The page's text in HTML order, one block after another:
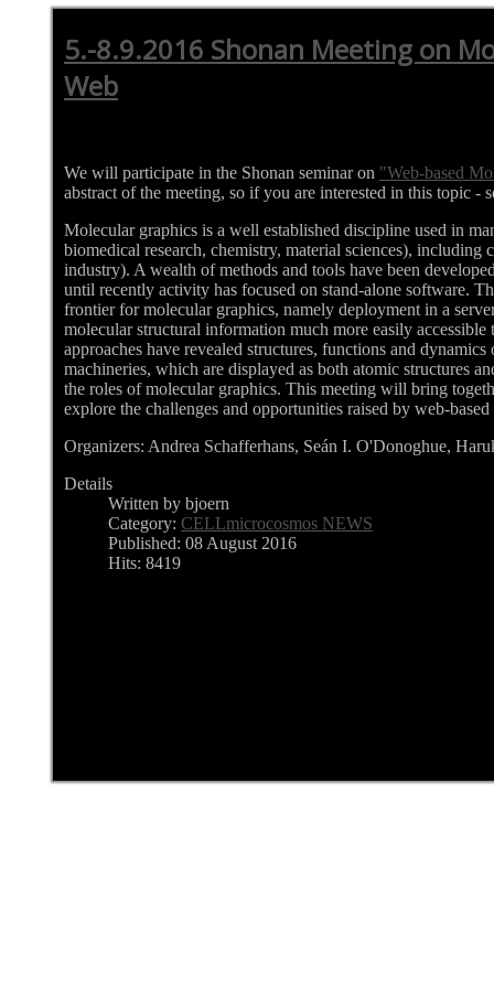
5.-8.9.2016 Shonan Meeting on
Web
We will participate in the Shonan seminar on "Web-based
abstract of the meeting, so if you are interested in this topic -
Molecular graphics is a well established discipline used in
biomedical research, chemistry, material sciences), including
industry). A wealth of methods and tools have been
until recently activity has focused on stand-alone software.
frontier for molecular graphics, namely deployment in a
molecular structural information much more easily
approaches have revealed structures, functions and
machineries, which are displayed as both atomic structures
the roles of molecular graphics. This meeting will bring
explore the challenges and opportunities raised by web-
Organizers: Andrea Schafferhans, Seán I. O'Donoghue,
Details
Written by bjoern
Category: CELLmicrocosmos NEWS
Published: 08 August 2016
Hits: 8419